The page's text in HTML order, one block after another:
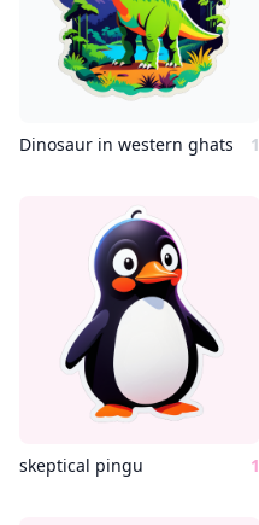
Dinosaur in western ghats 1
skeptical pingu 1